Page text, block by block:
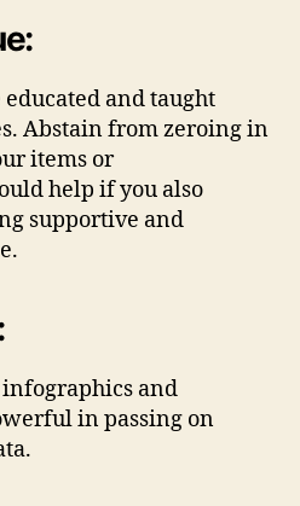
educated and taught
Abstain from zeroing in
items or
help if you also
supportive and
and
in passing on